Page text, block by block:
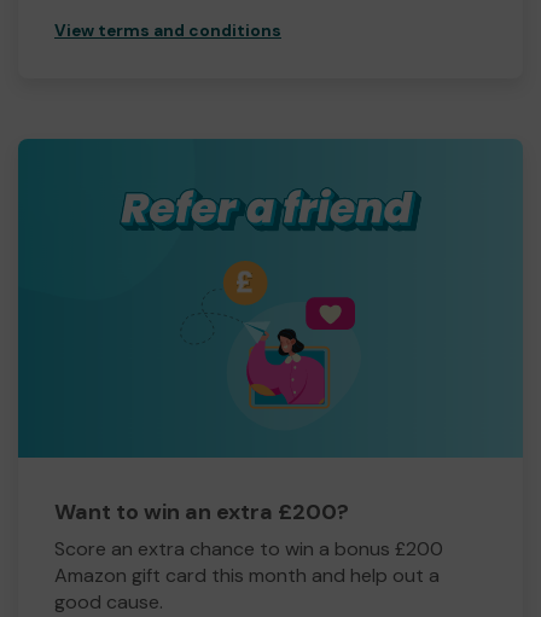
View terms and conditions
Want to win an extra £200?
Score an extra chance to win a bonus £200
Amazon gift card this month and help out a
good cause.